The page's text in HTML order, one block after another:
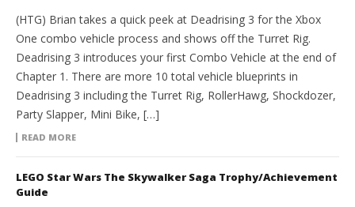
(HTG) Brian takes a quick peek at Deadrising 3 for the Xbox
One combo vehicle process and shows off the Turret Rig.
Deadrising 3 introduces your first Combo Vehicle at the end of
Chapter 1. There are more 10 total vehicle blueprints in
Deadrising 3 including the Turret Rig, RollerHawg, Shockdozer,
Party Slapper, Mini Bike, […]
READ MORE
LEGO Star Wars The Skywalker Saga Trophy/Achievement
Guide